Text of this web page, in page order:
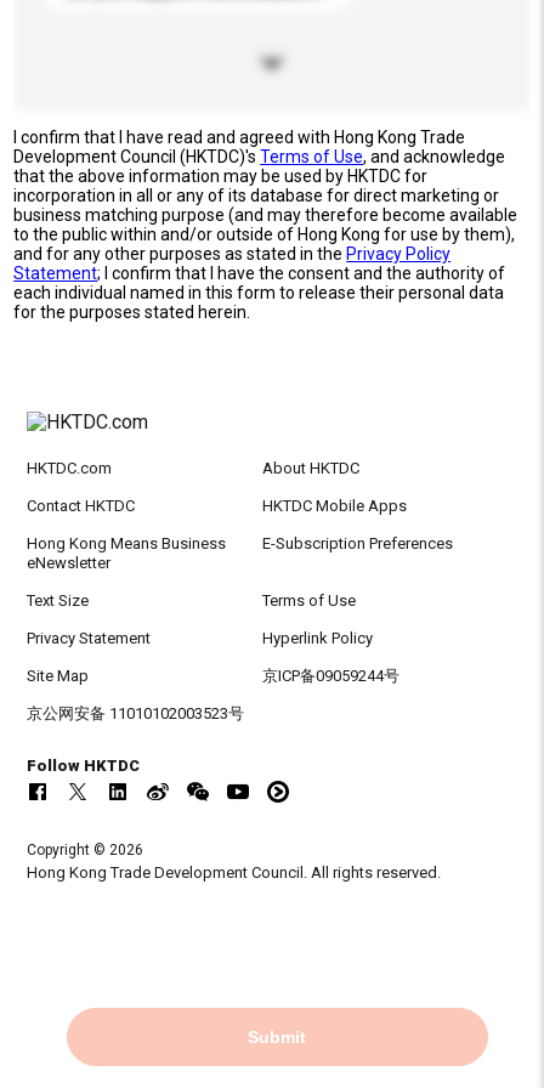
I confirm that I have read and agreed with Hong Kong Trade
Development Council (HKTDC)'sTerms of Use, and acknowledge
that the above information may be used by HKTDC for
incorporation in all or any of its database for direct marketing or
business matching purpose (and may therefore become available
to the public within and/or outside of Hong Kong for use by them),
and for any other purposes as stated in the Privacy Policy
Statement; I confirm that I have the consent and the authority of
each individual named in this form to release their personal data
for the purposes stated herein.
Submit
HKTDC.com About HKTDC
Contact HKTDC HKTDC Mobile Apps
Hong Kong Means Business
eNewsletter
E-Subscription Preferences
Text Size Terms of Use
Privacy Statement Hyperlink Policy
Site Map 京ICP备09059244号
京公网安备 11010102003523号
Follow HKTDC
Copyright © 2026
Hong Kong Trade Development Council. All rights reserved.